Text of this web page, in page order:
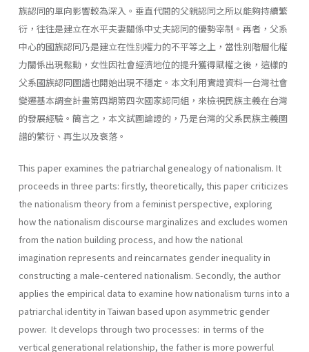
族認同的單向影響較為深入。垂直代間的父親認同之所以能夠持續繁
衍，往往是建立在水平夫妻關係中丈夫認同的優勢宰制。再者，父系
中心的國族認同乃是建立在性別權力的不平等之上，當性別階層化權
力關係出現鬆動，女性因社會經濟地位的提升獲得賦權之後，這樣的
父系國族認同圖譜也開始出現不穩定。本文利用實證資料一台灣社會
變遷基本調查計畫第四期第四次國家認同組，來檢視民族主義在台灣
的發展經驗。簡言之，本文試圖論證的，乃是台灣的父系民族主義圖
譜的繁衍、再生以及衰落。
This paper examines the patriarchal genealogy of nationalism. It
proceeds in three parts: firstly, theoretically, this paper criticizes
the nationalism theory from a feminist perspective, exploring
how the na­tionalism discourse marginalizes and excludes women
from the nation­ building process, and how the national
imagination represents and re­incarnates gender inequality in
constructing a male-centered national­ism. Secondly, the author
applies the empirical data to examine how nationalism turns into a
patriarchal identity in Taiwan based upon asymmetric gender
power. It develops through two processes: in terms of the
vertical generational relationship, the father is more powerful